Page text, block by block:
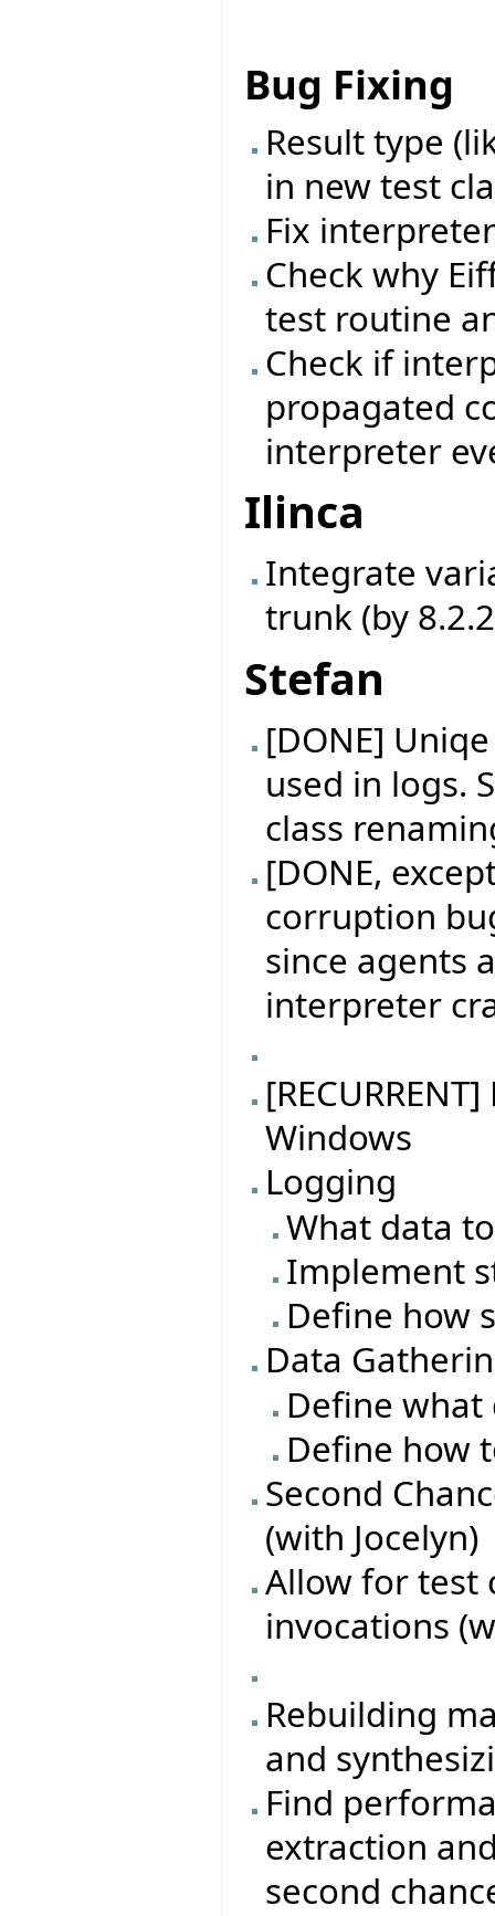
Bug Fixing
Result type
in new test
Fix
Check why
test routine
Check if
propagated
interpreter
Ilinca
Integrate
trunk (by
Stefan
[DONE]
used in logs.
class
[DONE,
corruption
since agents
interpreter
Windows
Logging
What data
Implement
Define how
Data
Define
Define how
Second
(with Jocelyn)
Allow for test
invocations
Rebuilding
and
Find
extraction
second